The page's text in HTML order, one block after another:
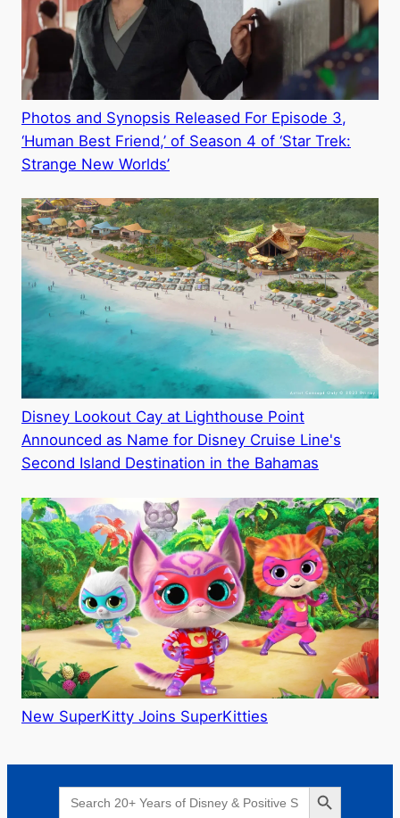
Photos and Synopsis Released For Episode 3,
‘Human Best Friend,’ of Season 4 of ‘Star Trek:
Strange New Worlds’
Disney Lookout Cay at Lighthouse Point
Announced as Name for Disney Cruise Line's
Second Island Destination in the Bahamas
New SuperKitty Joins SuperKitties
Search
for:
Search Button